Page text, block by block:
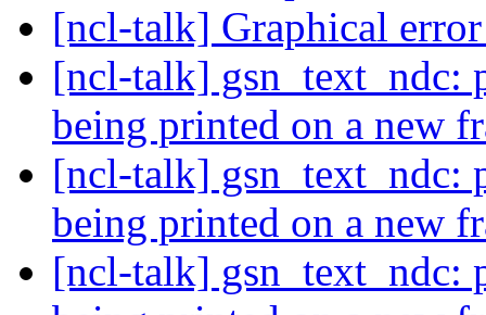
[ncl-talk] Graphical
[ncl-talk] gsn_text_ndc:
being printed on a new
[ncl-talk] gsn_text_ndc:
being printed on a new
[ncl-talk] gsn_text_ndc: